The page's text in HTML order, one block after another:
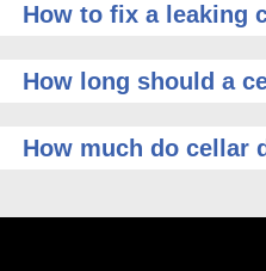
How to fix a leaking
How long should a
How much do cellar